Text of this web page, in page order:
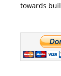
debate
CWI
towards